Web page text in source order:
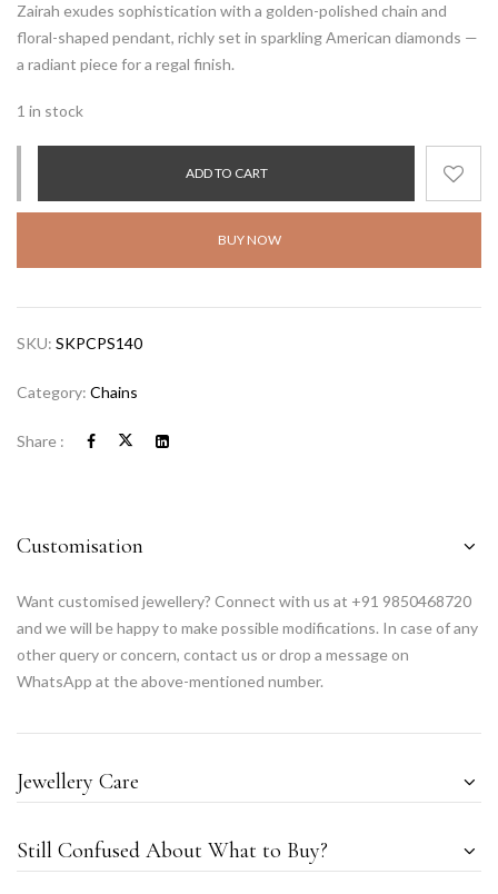
Zairah exudes sophistication with a golden-polished chain and
floral-shaped pendant, richly set in sparkling American diamonds —
a radiant piece for a regal finish.
1 in stock
ADD TO CART
BUY NOW
SKU: SKPCPS140
Category: Chains
Share :
Customisation
Want customised jewellery? Connect with us at +91 9850468720
and we will be happy to make possible modifications. In case of any
other query or concern, contact us or drop a message on
WhatsApp at the above-mentioned number.
Jewellery Care
Still Confused About What to Buy?